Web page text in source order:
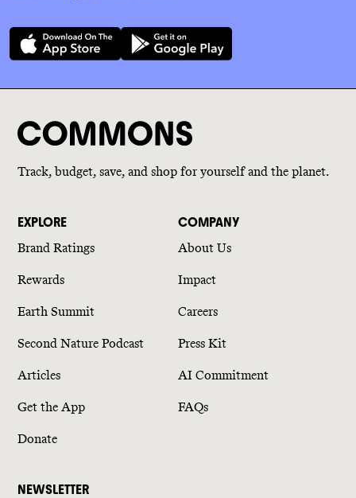
Track, budget, save, and shop for yourself and the planet.
EXPLORE
Brand Ratings
Rewards
Earth Summit
Second Nature Podcast
Articles
Get the App
Donate
COMPANY
About Us
Impact
Careers
Press Kit
AI Commitment
FAQs
NEWSLETTER